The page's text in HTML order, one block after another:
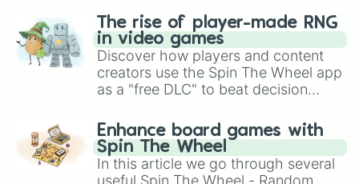
MICRO UZI🇮🇱
M21🇺🇸
SR-3M🇷🇺
BEOWULF TCR🇺🇸
M3A1🇺🇸
GI M1🇺🇸
AK74🇷🇺
MP5/10🇩🇪
SFG 50🇺🇸
The rise of player-made RNG
in video games
Discover how players and content
creators use the Spin The Wheel app
as a "free DLC" to beat decision
challenge runs, and randomize
gameplay in hit titles like Roblox,
Brawl Stars, OSRS, and Mario Kart!
Enhance board games with
Spin The Wheel
In this article we go through several
useful Spin The Wheel - Random